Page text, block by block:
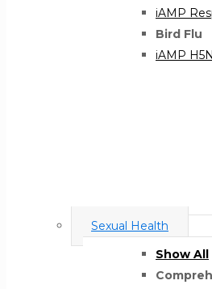
iAMP
Bird Flu
iAMP
Sexual Health
Show All